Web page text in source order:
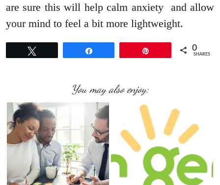
are sure this will help calm anxiety and allow
your mind to feel a bit more lightweight.
0
SHARES
You may also enjoy: